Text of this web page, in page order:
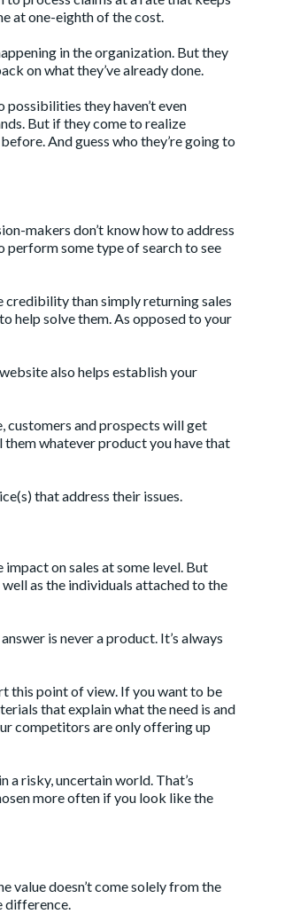
at one-eighth of the cost.
in the organization. But they
on what they’ve already done.
they haven’t even
But if they come to realize
And guess who they’re going to
makers don’t know how to address
perform some type of search to see
than simply returning sales
help solve them. As opposed to your
also helps establish your
customers and prospects will get
them whatever product you have that
that address their issues.
on sales at some level. But
as the individuals attached to the
is never a product. It’s always
this point of view. If you want to be
that explain what the need is and
competitors are only offering up
a risky, uncertain world. That’s
more often if you look like the
value doesn’t come solely from the
difference.